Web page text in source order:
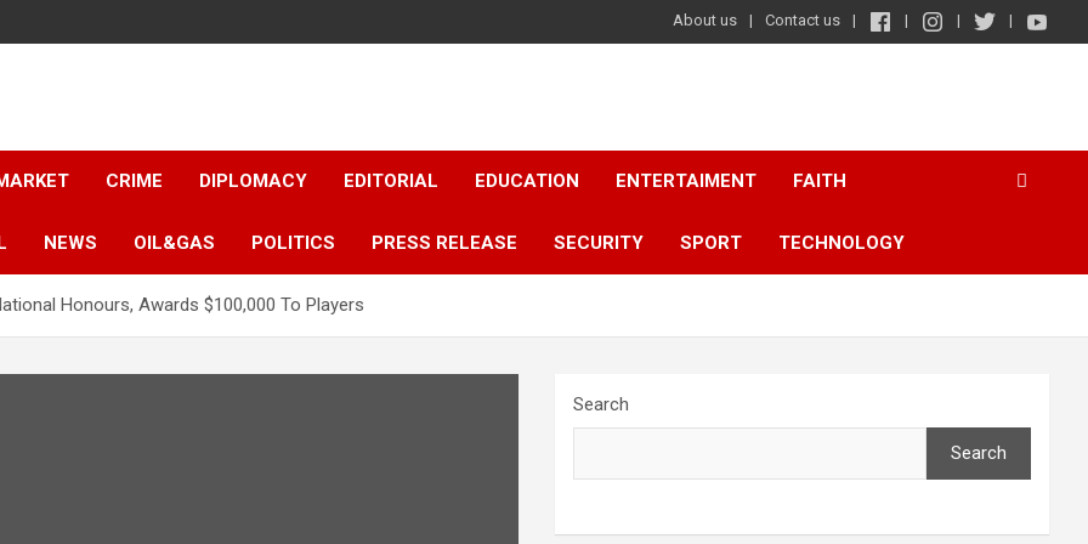
About us Contact us
CRIME DIPLOMACY EDITORIAL EDUCATION ENTERTAIMENT FAITH
NEWS OIL&GAS POLITICS PRESS RELEASE SECURITY SPORT TECHNOLOGY
Honours, Awards $100,000 To Players
Search
Search